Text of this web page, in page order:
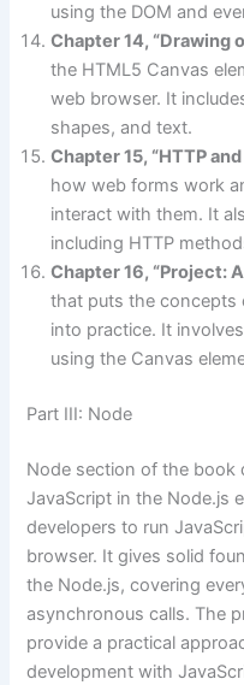
using the DOM and
Chapter 14, “Drawing
the HTML5 Canvas
web browser. It
shapes, and text.
Chapter 15, “HTTP and
how web forms work
interact with them. It
including HTTP
Chapter 16, “Project:
that puts the concepts
into practice. It
using the Canvas
Part III: Node
Node section of the book
JavaScript in the Node.js
developers to run
browser. It gives solid
the Node.js, covering
asynchronous calls. The
provide a practical
development with